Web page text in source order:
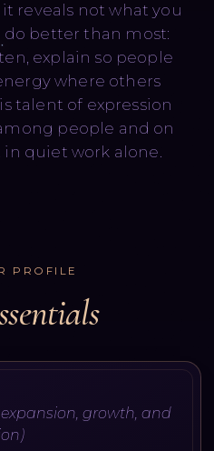
reveals not what you
better than most:
explain so people
where others
talent of expression
people and on
in quiet work alone.
PROFILE
growth, and
)